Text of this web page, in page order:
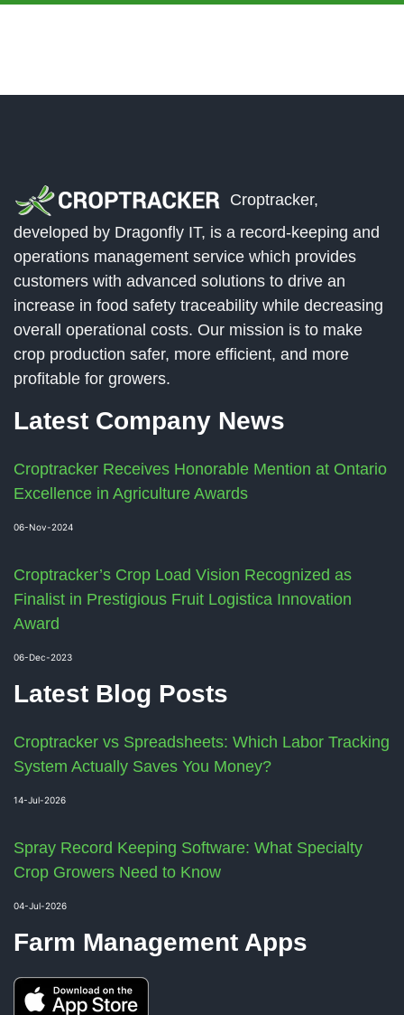
Croptracker,
developed by Dragonfly IT, is a record-keeping and
operations management service which provides
customers with advanced solutions to drive an
increase in food safety traceability while decreasing
overall operational costs. Our mission is to make
crop production safer, more efficient, and more
profitable for growers.
Latest Company News
Croptracker Receives Honorable Mention at Ontario
Excellence in Agriculture Awards
06-Nov-2024
Croptracker’s Crop Load Vision Recognized as
Finalist in Prestigious Fruit Logistica Innovation
Award
06-Dec-2023
Latest Blog Posts
Croptracker vs Spreadsheets: Which Labor Tracking
System Actually Saves You Money?
14-Jul-2026
Spray Record Keeping Software: What Specialty
Crop Growers Need to Know
04-Jul-2026
Farm Management Apps